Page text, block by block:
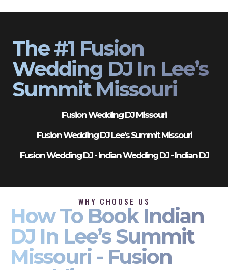
The #1 Fusion
Wedding DJ In Lee’s
Summit Missouri
Fusion Wedding DJ Missouri
Fusion Wedding DJ Lee’s Summit Missouri
Fusion Wedding DJ - Indian Wedding DJ - Indian DJ
WHY CHOOSE US
How To Book Indian
DJ In Lee’s Summit
Missouri - Fusion